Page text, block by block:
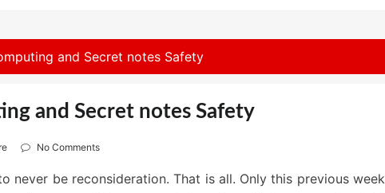
and Secret notes Safety
and Secret notes Safety
No Comments
never be reconsideration. That is all. Only this previous week